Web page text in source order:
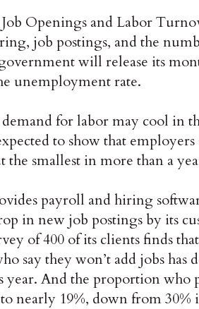
Openings and Labor
job postings, and the
will release its
unemployment rate.
for labor may cool in
to show that employers
smallest in more than a
payroll and hiring
in new job postings by its
of 400 of its clients finds
say they won’t add jobs has
year. And the proportion who
nearly 19%, down from 30%